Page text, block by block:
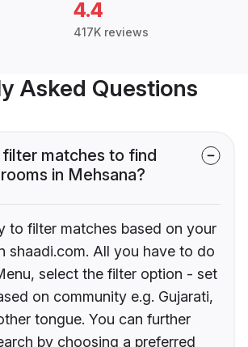
4.4
417K reviews
Asked Questions
matches to find
in Mehsana?
to filter matches based on your
shaadi.com. All you have to do
select the filter option - set
on community e.g. Gujarati,
tongue. You can further
by choosing a preferred